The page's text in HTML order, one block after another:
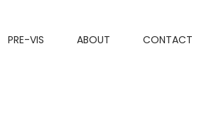
PRE-VIS ABOUT CONTACT